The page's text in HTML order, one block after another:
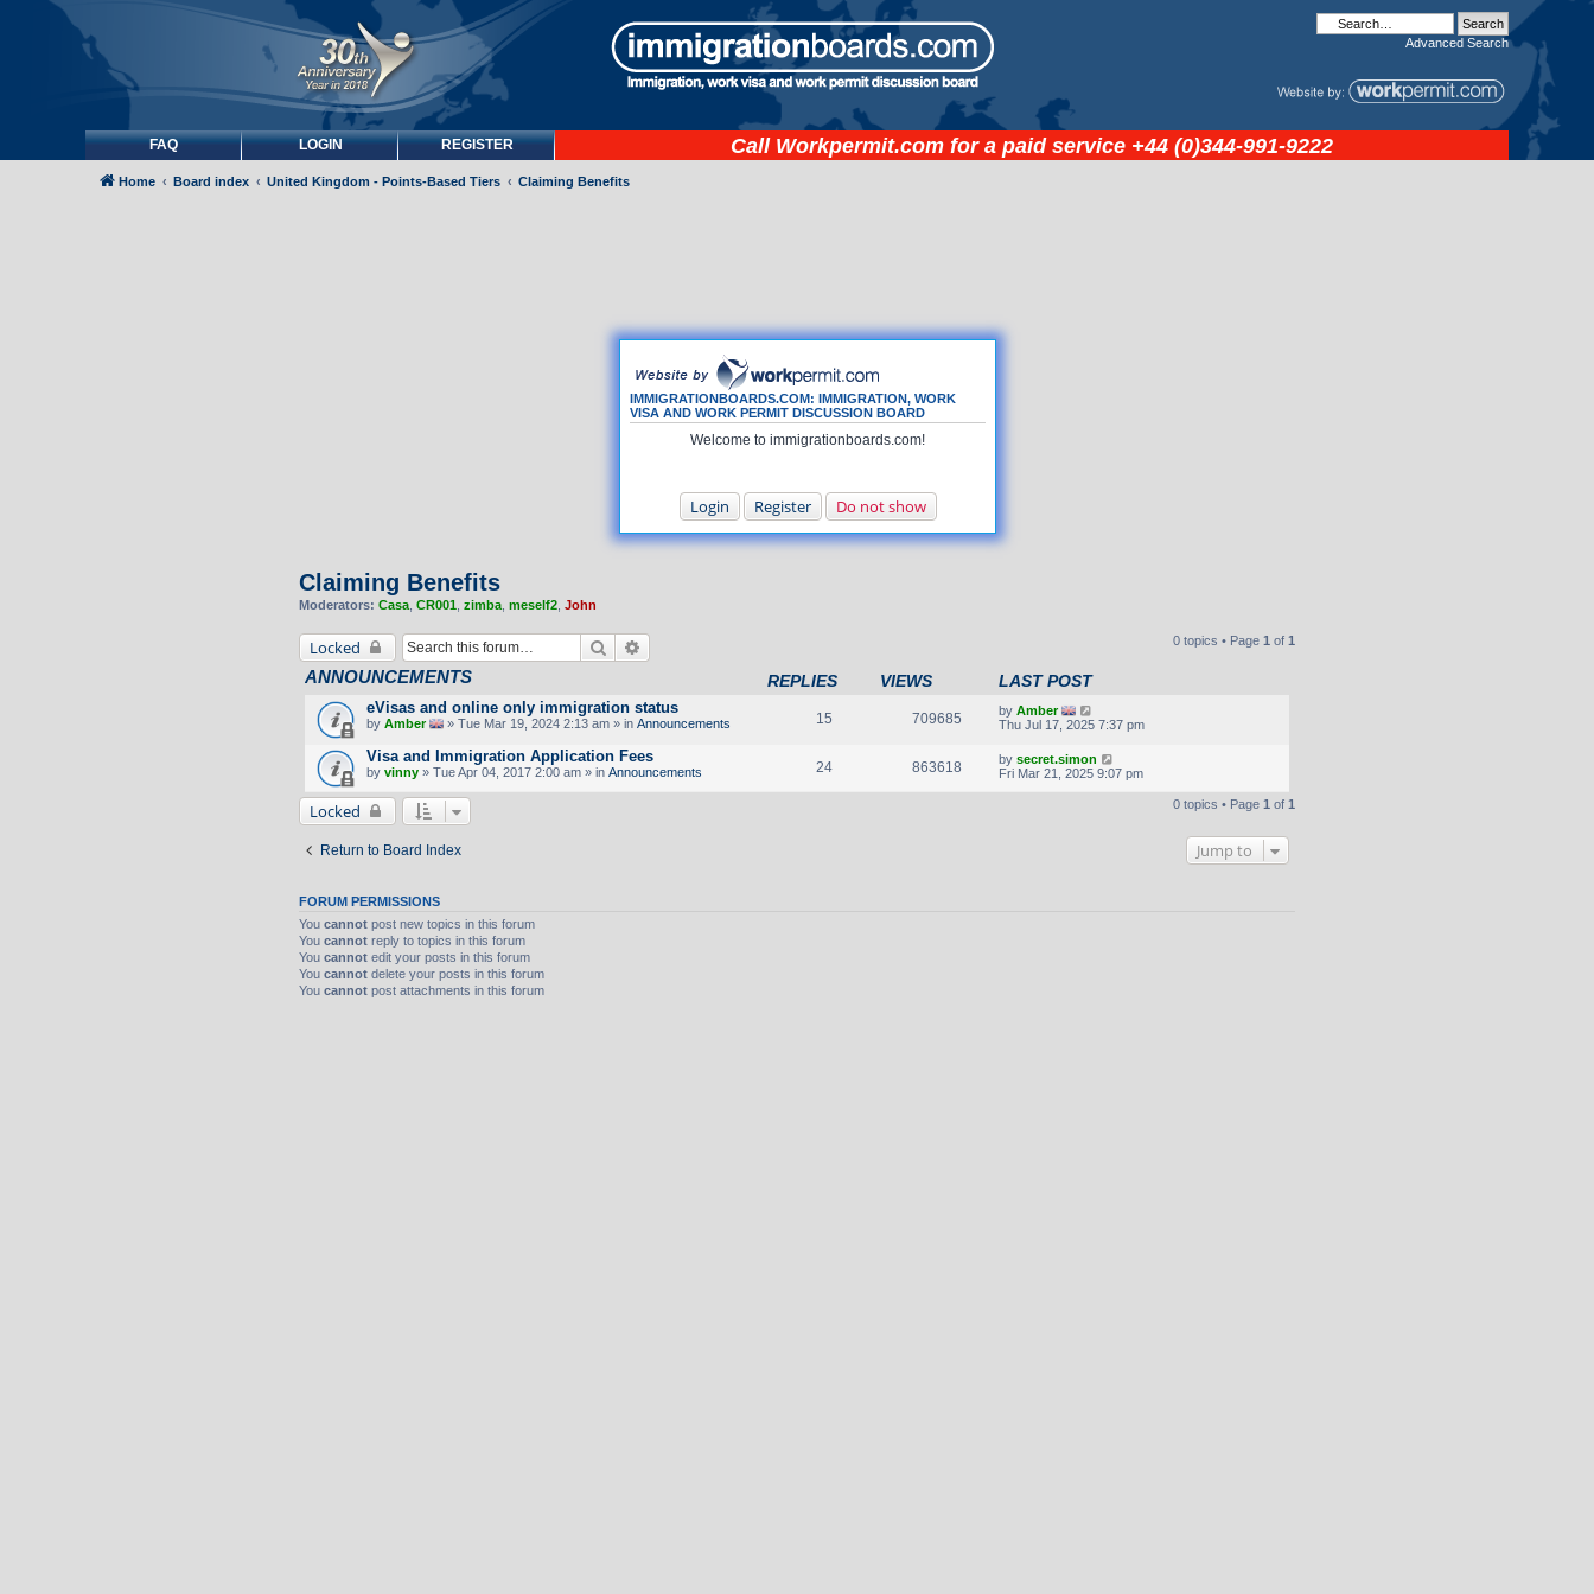
Advanced Search
FAQ LOGIN REGISTER Call Workpermit.com for a paid service +44 (0)344-991-9222
IMMIGRATIONBOARDS.COM: IMMIGRATION, WORK
VISA AND WORK PERMIT DISCUSSION BOARD
Welcome to immigrationboards.com!
Login Register Do not show
Home Board index United Kingdom - Points-Based Tiers Claiming Benefits
Claiming Benefits
Moderators: Casa CR001 zimba meself2 John
Locked Search 0 topics • Page 1 of 1
ANNOUNCEMENTS REPLIES VIEWS LAST POST
eVisas and online only immigration status
by Amber » Tue Mar 19, 2024 2:13 am » in Announcements 15 709685 by Amber
Thu Jul 17, 2025 7:37 pm
Visa and Immigration Application Fees
by vinny » Tue Apr 04, 2017 2:00 am » in Announcements 24 863618 by secret.simon
Fri Mar 21, 2025 9:07 pm
Locked 0 topics • Page 1 of 1
Return to Board Index Jump to
FORUM PERMISSIONS
You cannot post new topics in this forum
You cannot reply to topics in this forum
You cannot edit your posts in this forum
You cannot delete your posts in this forum
You cannot post attachments in this forum